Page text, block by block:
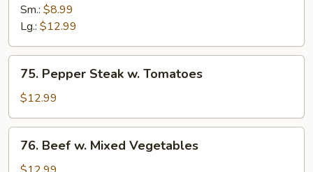
Snow
Peas
Sm.: $8.99
Lg.: $12.99
75.
Pepper
Steak
w.
Tomatoes
75. Pepper Steak w. Tomatoes
$12.99
76.
Beef
76. Beef w. Mixed Vegetables